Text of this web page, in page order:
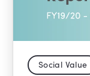
Social Value